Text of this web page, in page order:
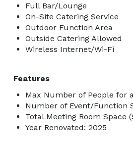
Full Bar/Lounge
On-Site Catering Service
Outdoor Function Area
Outside Catering Allowed
Wireless Internet/Wi-Fi
Features
Max Number of People for
Number of Event/Function
Total Meeting Room Space
Year Renovated: 2025